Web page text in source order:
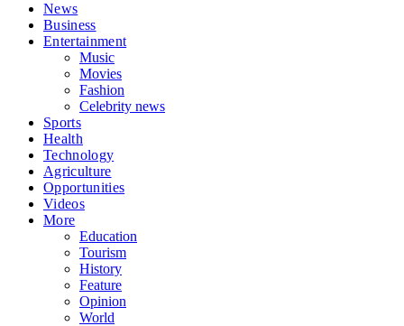
News
Business
Entertainment
Music
Movies
Fashion
Celebrity news
Sports
Health
Technology
Agriculture
Opportunities
Videos
More
Education
Tourism
History
Feature
Opinion
World